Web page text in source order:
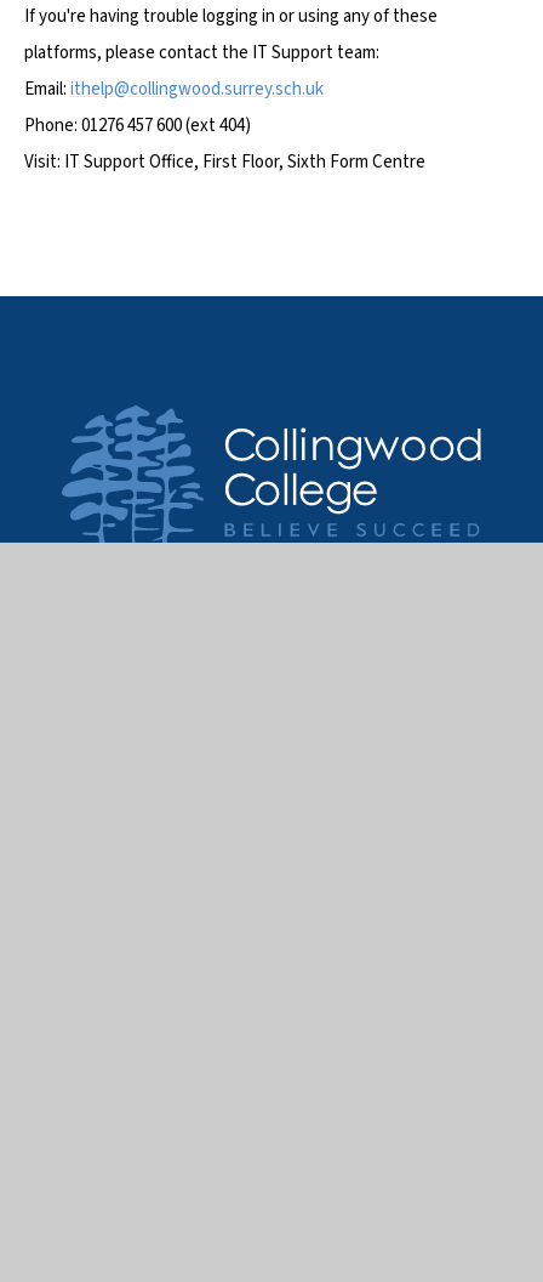
If you're having trouble logging in or using any of these
platforms, please contact the IT Support team:
Email:ithelp@collingwood.surrey.sch.uk
Phone: 01276 457 600 (ext 404)
Visit: IT Support Office, First Floor, Sixth Form Centre